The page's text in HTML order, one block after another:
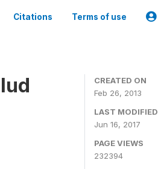
Citations Terms of use
CREATED ON
Feb 26, 2013
LAST MODIFIED
Jun 16, 2017
PAGE VIEWS
232394